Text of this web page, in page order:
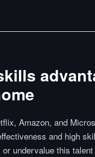
Amazon, and
and high
undervalue this